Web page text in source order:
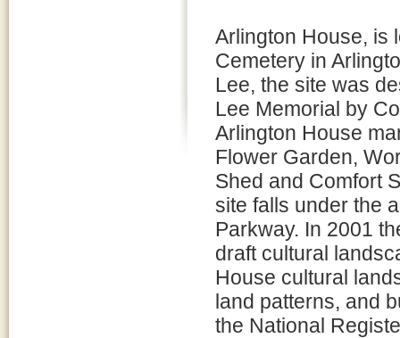
Arlington House, is
Cemetery in
Lee, the site was
Lee Memorial by
Arlington House
Flower Garden,
Shed and Comfort
site falls under the
Parkway. In 2001
draft cultural
House cultural
land patterns, and
the National